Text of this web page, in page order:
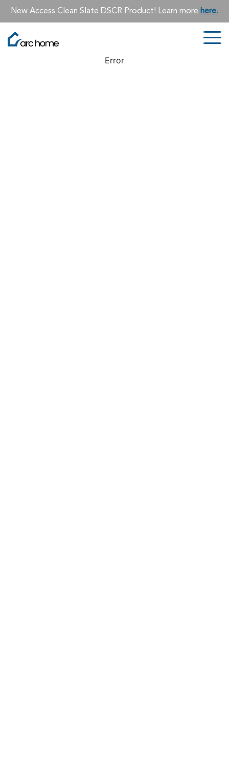
New Access Clean Slate DSCR Product! Learn more here.